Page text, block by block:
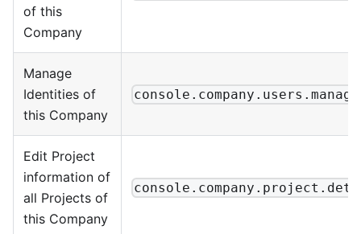
of this
Company
Manage
Identities of
this Company
console.company.users.manage
Edit Project
information of
all Projects of
this Company